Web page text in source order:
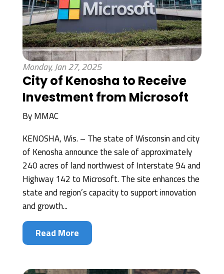
Monday, Jan 27, 2025
City of Kenosha to Receive
Investment from Microsoft
ByMMAC
KENOSHA, Wis. – The state of Wisconsin and city
of Kenosha announce the sale of approximately
240 acres of land northwest of Interstate 94 and
Highway 142 to Microsoft. The site enhances the
state and region’s capacity to support innovation
and growth...
Read More